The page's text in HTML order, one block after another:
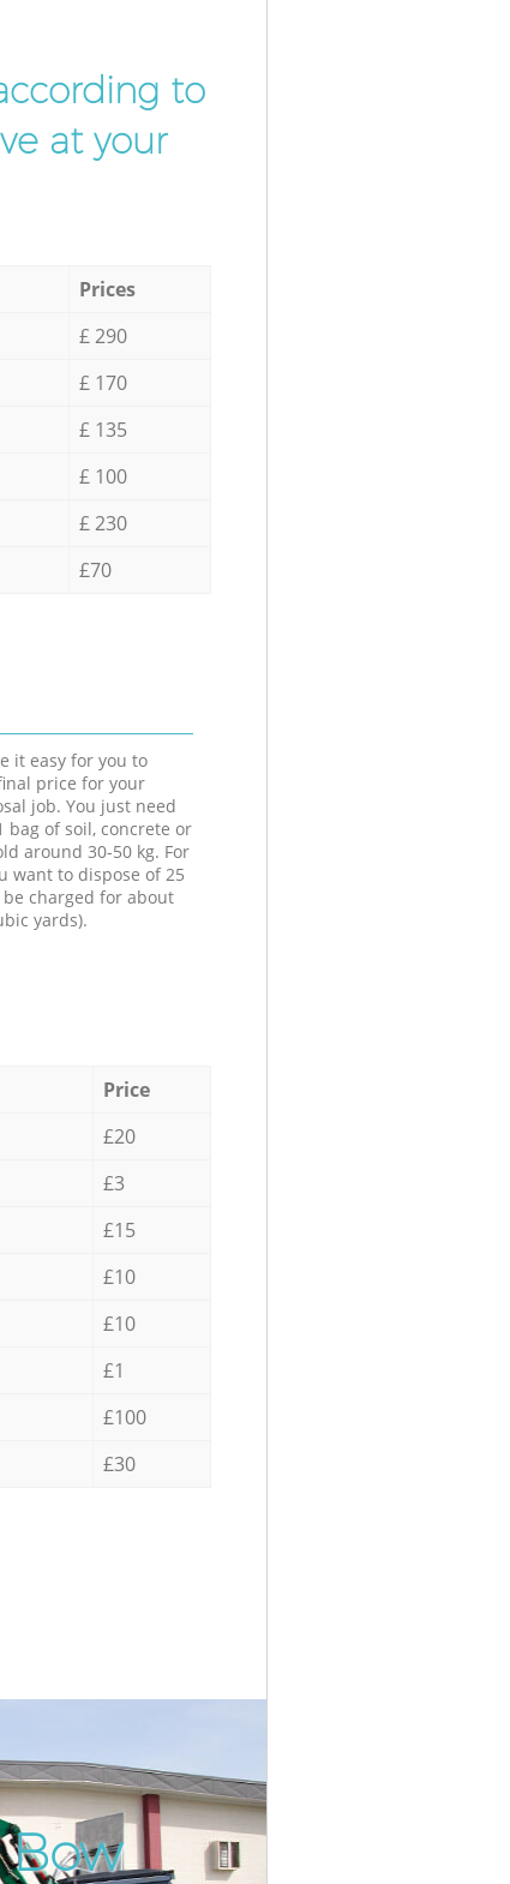
to
at your
Prices
£ 290
£ 170
£ 135
£ 100
£ 230
£70
it easy for you to
price for your
job. You just need
bag of soil, concrete or
around 30-50 kg. For
want to dispose of 25
charged for about
yards).
Price
£20
£3
£15
£10
£10
£1
£100
£30